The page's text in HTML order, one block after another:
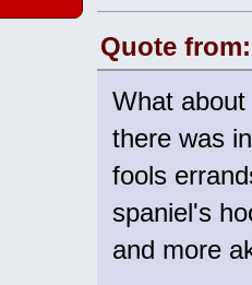
Quote
What
there was
fools
spaniel's
and more